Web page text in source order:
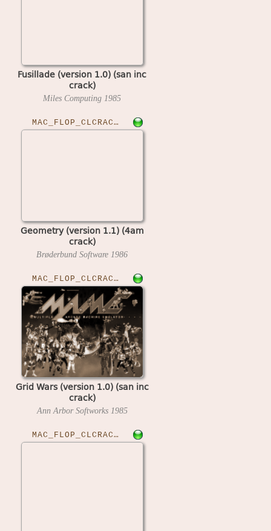
Fusillade (version 1.0) (san inc
crack)
Miles Computing 1985
MAC_FLOP_CLCRACKED›GEOM11
Geometry (version 1.1) (4am
crack)
Brøderbund Software 1986
MAC_FLOP_CLCRACKED›GRIDWARS
Grid Wars (version 1.0) (san inc
crack)
Ann Arbor Softworks 1985
MAC_FLOP_CLCRACKED›HABADEX11